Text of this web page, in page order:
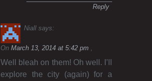
Reply
On March 13, 2014 at 5:42 pm
Niall says:
Well bleah on them! Oh well. I’ll
explore the city (again) for a